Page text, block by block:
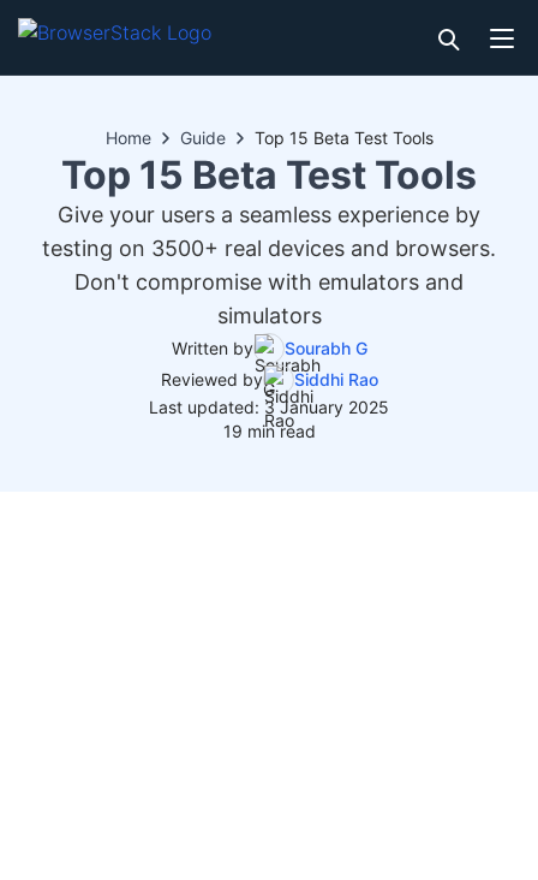
Home Guide Top 15 Beta Test Tools
Top 15 Beta Test Tools
Give your users a seamless experience by
testing on 3500+ real devices and browsers.
Don't compromise with emulators and
simulators
Written by
Sourabh G
Reviewed by
Siddhi Rao
Last updated: 3 January 2025
19 min read